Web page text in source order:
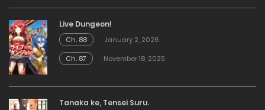
Live Dungeon!
Ch. 88
January 2, 2026
Ch. 87
November 18, 2025
Tanaka ke, Tensei Suru.